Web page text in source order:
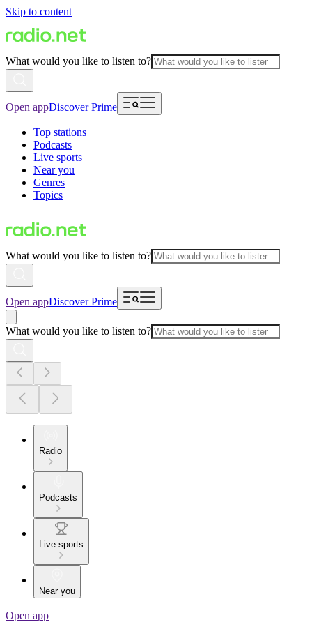
Skip to content
What would you like to listen to?
Open appDiscover Prime
Top stations
Podcasts
Live sports
Near you
Genres
Topics
What would you like to listen to?
Open appDiscover Prime
What would you like to listen to?
Radio
Podcasts
Live sports
Near you
Open app